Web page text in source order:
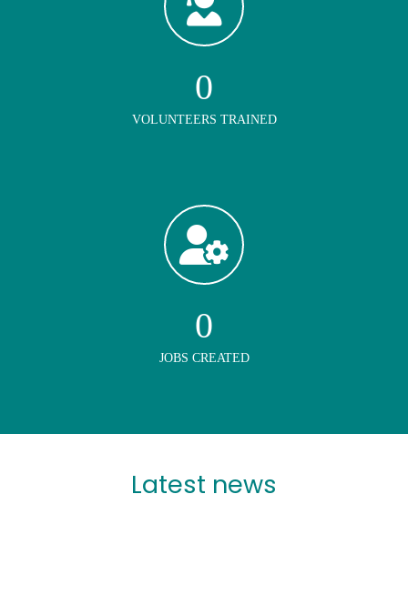
0
VOLUNTEERS TRAINED
0
JOBS CREATED
Latest news